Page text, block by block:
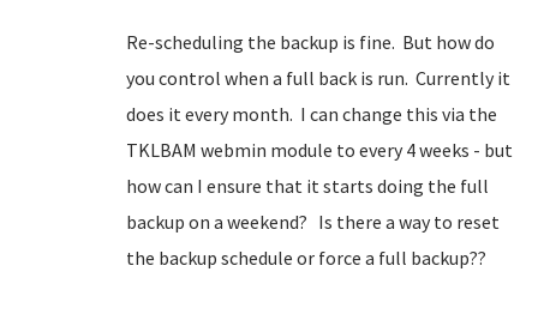
Re-scheduling the backup is fine. But how do
you control when a full back is run. Currently it
does it every month. I can change this via the
TKLBAM webmin module to every 4 weeks - but
how can I ensure that it starts doing the full
backup on a weekend? Is there a way to reset
the backup schedule or force a full backup??